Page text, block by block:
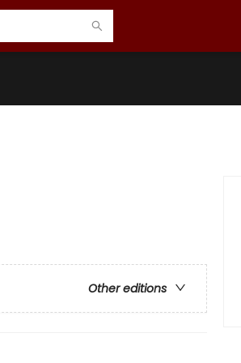
Other editions